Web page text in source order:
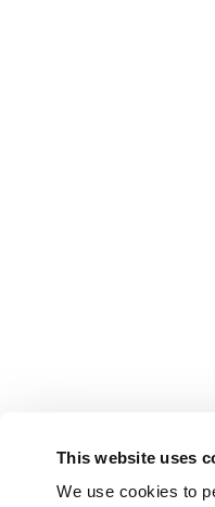
This website uses
We use cookies to